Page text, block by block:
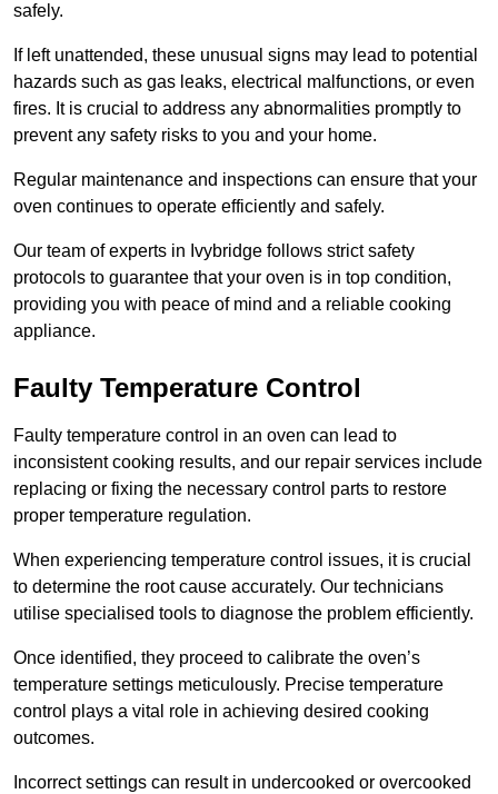
safely.
If left unattended, these unusual signs may lead to potential
hazards such as gas leaks, electrical malfunctions, or even
fires. It is crucial to address any abnormalities promptly to
prevent any safety risks to you and your home.
Regular maintenance and inspections can ensure that your
oven continues to operate efficiently and safely.
Our team of experts in Ivybridge follows strict safety
protocols to guarantee that your oven is in top condition,
providing you with peace of mind and a reliable cooking
appliance.
Faulty Temperature Control
Faulty temperature control in an oven can lead to
inconsistent cooking results, and our repair services include
replacing or fixing the necessary control parts to restore
proper temperature regulation.
When experiencing temperature control issues, it is crucial
to determine the root cause accurately. Our technicians
utilise specialised tools to diagnose the problem efficiently.
Once identified, they proceed to calibrate the oven’s
temperature settings meticulously. Precise temperature
control plays a vital role in achieving desired cooking
outcomes.
Incorrect settings can result in undercooked or overcooked